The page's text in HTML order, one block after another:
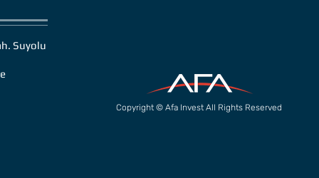
Suyolu
Copyright © Afa Invest All Rights Reserved